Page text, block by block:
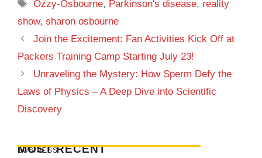
Ozzy-Osbourne, Parkinson's disease, reality
show, sharon osbourne
Join the Excitement: Fan Activities Kick Off at
Packers Training Camp Starting July 23!
Unraveling the Mystery: How Sperm Defy the
Laws of Physics – A Deep Dive into Scientific
Discovery
MOST RECENT
BUSINESS